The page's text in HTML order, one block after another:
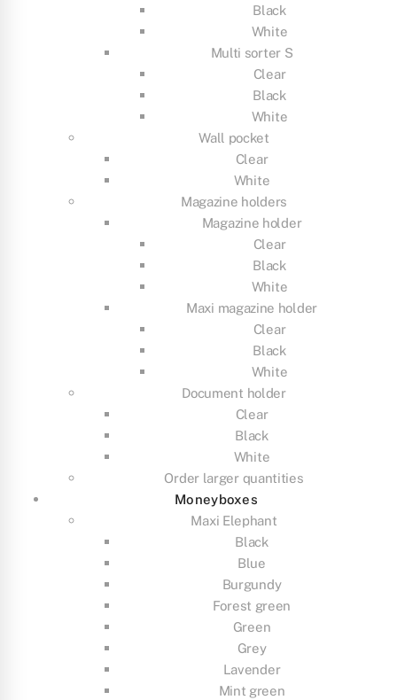
Black
White
Multi sorter S
Clear
Black
White
Wall pocket
Clear
White
Magazine holders
Magazine holder
Clear
Black
White
Maxi magazine holder
Clear
Black
White
Document holder
Clear
Black
White
Order larger quantities
Moneyboxes
Maxi Elephant
Black
Blue
Burgundy
Forest green
Green
Grey
Lavender
Mint green